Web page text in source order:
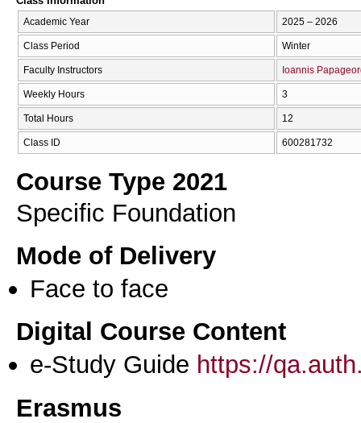
Academic Year 2025 – 2026
Class Period Winter
Faculty Instructors Ioannis
Weekly Hours 3
Total Hours 12
Class ID 600281732
Course Type 2021
Specific Foundation
Mode of Delivery
Face to face
Digital Course Content
e-Study Guide https://
Erasmus